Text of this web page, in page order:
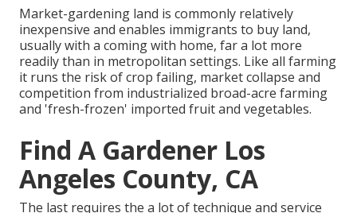
Market-gardening land is commonly relatively
inexpensive and enables immigrants to buy land,
usually with a coming with home, far a lot more
readily than in metropolitan settings. Like all farming
it runs the risk of crop failing, market collapse and
competition from industrialized broad-acre farming
and 'fresh-frozen' imported fruit and vegetables.
Find A Gardener Los
Angeles County, CA
The last requires the a lot of technique and service